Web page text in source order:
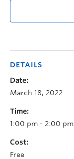
DETAILS
Date:
March 18, 2022
Time:
1:00 pm - 2:00 pm
Cost:
Free